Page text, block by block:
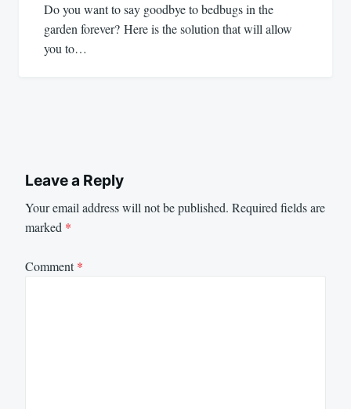
Do you want to say goodbye to bedbugs in the
garden forever? Here is the solution that will allow
you to…
Leave a Reply
Your email address will not be published. Required fields are
marked *
Comment*